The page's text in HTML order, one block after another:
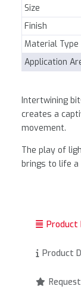
Size
Finish
Material Type
Application
Intertwining
creates a
movement.
The play of
brings to life a
Product
Product